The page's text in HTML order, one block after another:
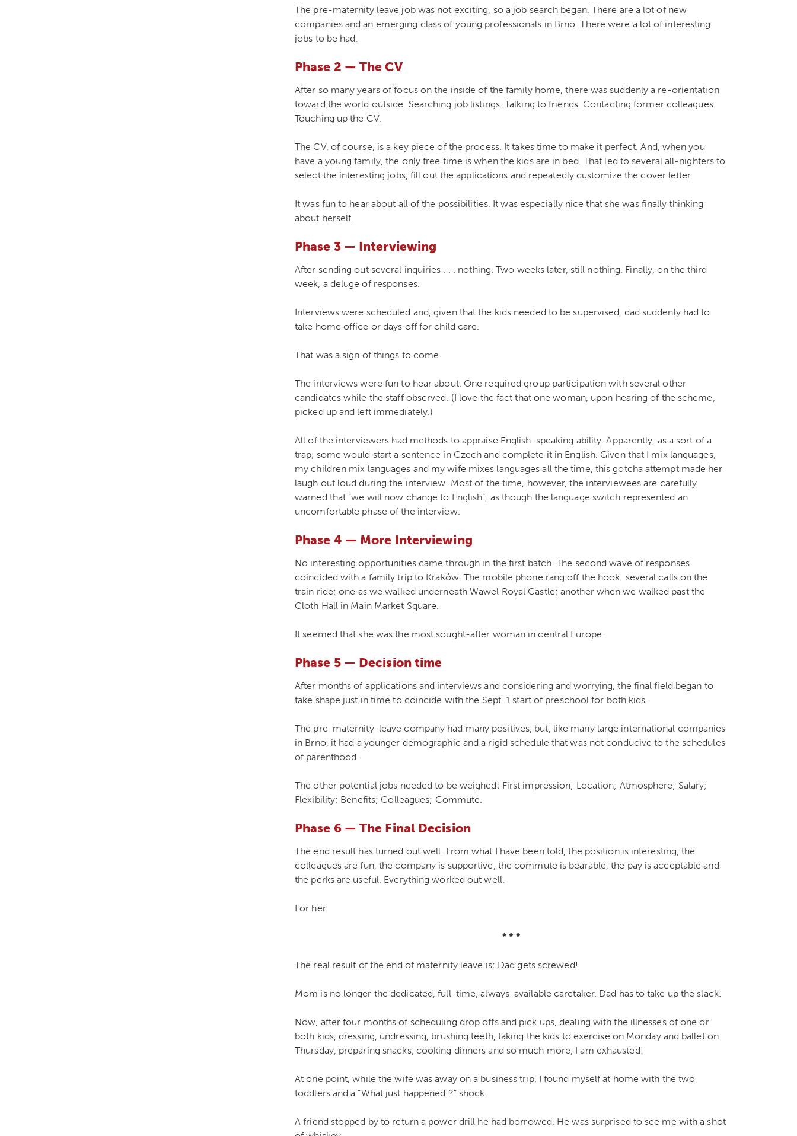
The pre-maternity leave job was not exciting, so a job search began. There are a lot of new
companies and an emerging class of young professionals in Brno. There were a lot of interesting
jobs to be had.
Phase 2 — The CV
After so many years of focus on the inside of the family home, there was suddenly a re-orientation
toward the world outside. Searching job listings. Talking to friends. Contacting former colleagues.
Touching up the CV.
The CV, of course, is a key piece of the process. It takes time to make it perfect. And, when you
have a young family, the only free time is when the kids are in bed. That led to several all-nighters to
select the interesting jobs, fill out the applications and repeatedly customize the cover letter.
It was fun to hear about all of the possibilities. It was especially nice that she was finally thinking
about herself.
Phase 3 — Interviewing
After sending out several inquiries . . . nothing. Two weeks later, still nothing. Finally, on the third
week, a deluge of responses.
Interviews were scheduled and, given that the kids needed to be supervised, dad suddenly had to
take home office or days off for child care.
That was a sign of things to come.
The interviews were fun to hear about. One required group participation with several other
candidates while the staff observed. (I love the fact that one woman, upon hearing of the scheme,
picked up and left immediately.)
All of the interviewers had methods to appraise English-speaking ability. Apparently, as a sort of a
trap, some would start a sentence in Czech and complete it in English. Given that I mix languages,
my children mix languages and my wife mixes languages all the time, this gotcha attempt made her
laugh out loud during the interview. Most of the time, however, the interviewees are carefully
warned that “we will now change to English”, as though the language switch represented an
uncomfortable phase of the interview.
Phase 4 — More Interviewing
No interesting opportunities came through in the first batch. The second wave of responses
coincided with a family trip to Kraków. The mobile phone rang off the hook: several calls on the
train ride; one as we walked underneath Wawel Royal Castle; another when we walked past the
Cloth Hall in Main Market Square.
It seemed that she was the most sought-after woman in central Europe.
Phase 5 — Decision time
After months of applications and interviews and considering and worrying, the final field began to
take shape just in time to coincide with the Sept. 1 start of preschool for both kids.
The pre-maternity-leave company had many positives, but, like many large international companies
in Brno, it had a younger demographic and a rigid schedule that was not conducive to the schedules
of parenthood.
The other potential jobs needed to be weighed: First impression; Location; Atmosphere; Salary;
Flexibility; Benefits; Colleagues; Commute.
Phase 6 — The Final Decision
The end result has turned out well. From what I have been told, the position is interesting, the
colleagues are fun, the company is supportive, the commute is bearable, the pay is acceptable and
the perks are useful. Everything worked out well.
For her.
* * *
The real result of the end of maternity leave is: Dad gets screwed!
Mom is no longer the dedicated, full-time, always-available caretaker. Dad has to take up the slack.
Now, after four months of scheduling drop offs and pick ups, dealing with the illnesses of one or
both kids, dressing, undressing, brushing teeth, taking the kids to exercise on Monday and ballet on
Thursday, preparing snacks, cooking dinners and so much more, I am exhausted!
At one point, while the wife was away on a business trip, I found myself at home with the two
toddlers and a “What just happened!?“ shock.
A friend stopped by to return a power drill he had borrowed. He was surprised to see me with a shot